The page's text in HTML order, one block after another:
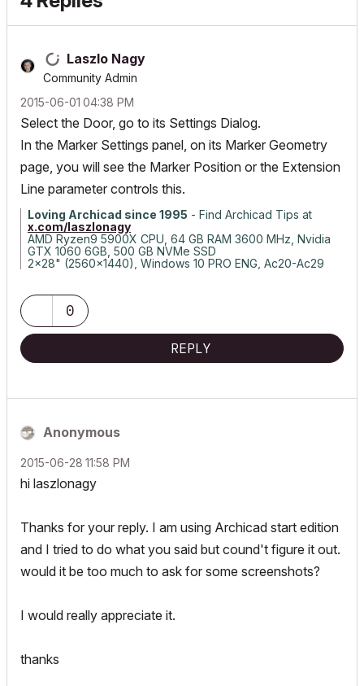
Laszlo Nagy
Community Admin
‎2015-06-01 04:38 PM
Select the Door, go to its Settings Dialog.
In the Marker Settings panel, on its Marker Geometry
page, you will see the Marker Position or the Extension
Line parameter controls this.
Loving Archicad since 1995 - Find Archicad Tips at
x.com/laszlonagy
AMD Ryzen9 5900X CPU, 64 GB RAM 3600 MHz, Nvidia
GTX 1060 6GB, 500 GB NVMe SSD
2x28" (2560x1440), Windows 10 PRO ENG, Ac20-Ac29
0
REPLY
Anonymous
‎2015-06-28 11:58 PM
hi laszlonagy
Thanks for your reply. I am using Archicad start edition
and I tried to do what you said but cound't figure it out.
would it be too much to ask for some screenshots?
I would really appreciate it.
thanks